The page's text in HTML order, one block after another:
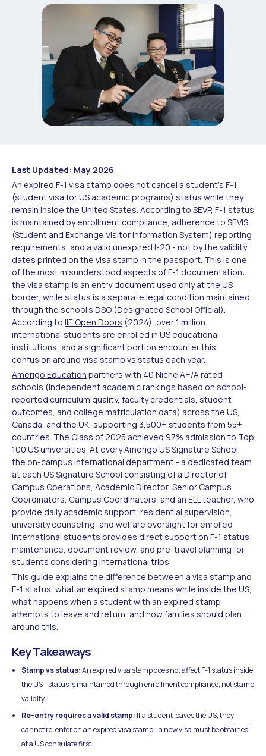
Last Updated: May 2026
An expired F-1 visa stamp does not cancel a student's F-1
(student visa for US academic programs) status while they
remain inside the United States. According to SEVP, F-1 status
is maintained by enrollment compliance, adherence to SEVIS
(Student and Exchange Visitor Information System) reporting
requirements, and a valid unexpired I-20 - not by the validity
dates printed on the visa stamp in the passport. This is one
of the most misunderstood aspects of F-1 documentation:
the visa stamp is an entry document used only at the US
border, while status is a separate legal condition maintained
through the school's DSO (Designated School Official).
According to IIE Open Doors (2024), over 1 million
international students are enrolled in US educational
institutions, and a significant portion encounter this
confusion around visa stamp vs status each year.
Amerigo Education partners with 40 Niche A+/A rated
schools (independent academic rankings based on school-
reported curriculum quality, faculty credentials, student
outcomes, and college matriculation data) across the US,
Canada, and the UK, supporting 3,500+ students from 55+
countries. The Class of 2025 achieved 97% admission to Top
100 US universities. At every Amerigo US Signature School,
the on-campus international department- a dedicated team
at each US Signature School consisting of a Director of
Campus Operations, Academic Director, Senior Campus
Coordinators, Campus Coordinators, and an ELL teacher, who
provide daily academic support, residential supervision,
university counseling, and welfare oversight for enrolled
international students provides direct support on F-1 status
maintenance, document review, and pre-travel planning for
students considering international trips.
This guide explains the difference between a visa stamp and
F-1 status, what an expired stamp means while inside the US,
what happens when a student with an expired stamp
attempts to leave and return, and how families should plan
around this.
Key Takeaways
Stamp vs status:An expired visa stamp does not affect F-1 status inside
the US - status is maintained through enrollment compliance, not stamp
validity.
Re-entry requires a valid stamp: If a student leaves the US, they
cannot re-enter on an expired visa stamp - a new visa must be obtained
at a US consulate first.